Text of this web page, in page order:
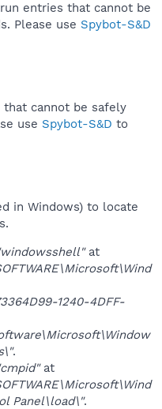
entries that cannot be
Please use Spybot-S&D
cannot be safely
use Spybot-S&D to
in Windows) to locate
at
1240-4DFF-
.
at
Panel\load\".